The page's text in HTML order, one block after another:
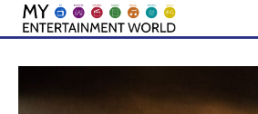
Skip
content